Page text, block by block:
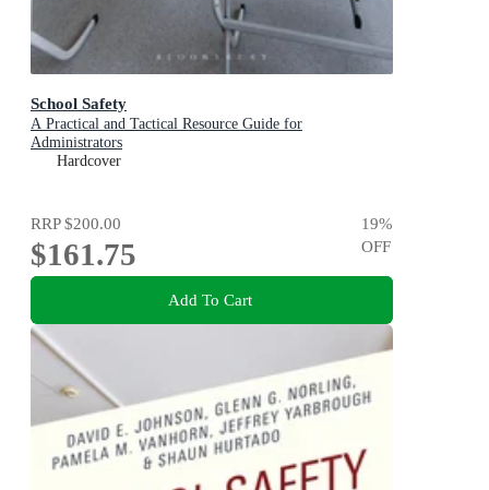
School Safety
A Practical and Tactical Resource Guide for
Administrators
Hardcover
RRP$200.00
$161.75
19%
OFF
Add To Cart